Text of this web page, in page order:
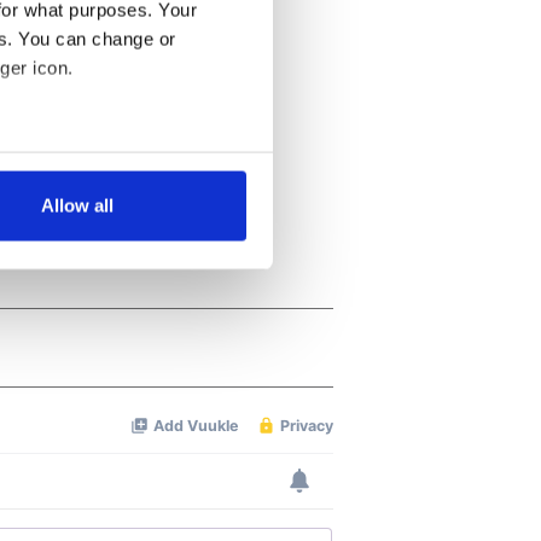
what purposes. Your
You can change or
icon.
meters
who may combine it with
Allow all